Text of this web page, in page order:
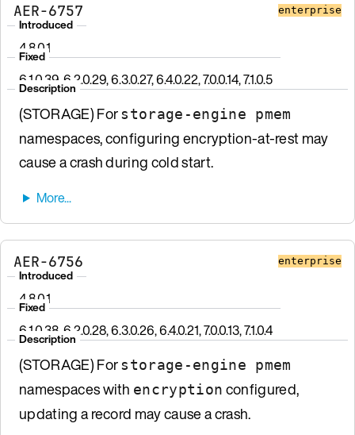
AER-6757 enterprise
Introduced
4.8.0.1
Fixed
6.1.0.39, 6.2.0.29, 6.3.0.27, 6.4.0.22, 7.0.0.14, 7.1.0.5
Description
(STORAGE) Forstorage-engine pmem
namespaces, configuring encryption-at-rest may
cause a crash during cold start.
AER-6756 enterprise
Introduced
4.8.0.1
Fixed
6.1.0.38, 6.2.0.28, 6.3.0.26, 6.4.0.21, 7.0.0.13, 7.1.0.4
Description
(STORAGE) Forstorage-engine pmem
namespaces with encryption configured,
updating a record may cause a crash.